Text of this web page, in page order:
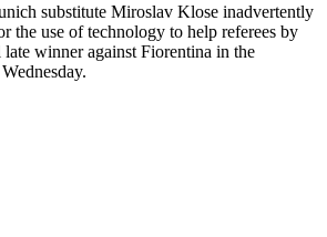
substitute Miroslav Klose inadvertently
the use of technology to help referees by
winner against Fiorentina in the